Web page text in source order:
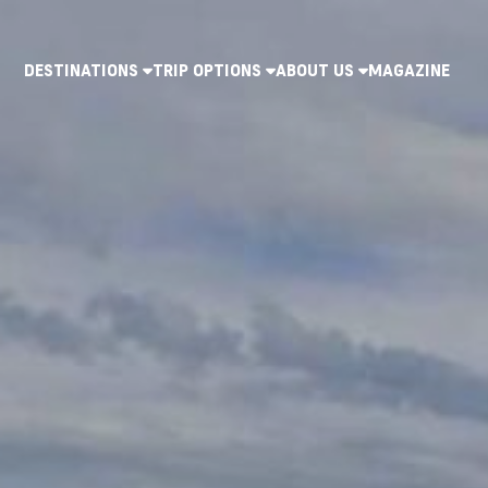
DESTINATIONS TRIP OPTIONS ABOUT US MAGAZINE